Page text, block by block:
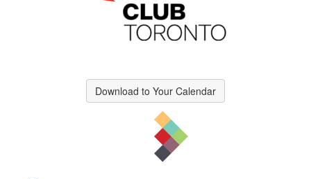
Download to Your Calendar